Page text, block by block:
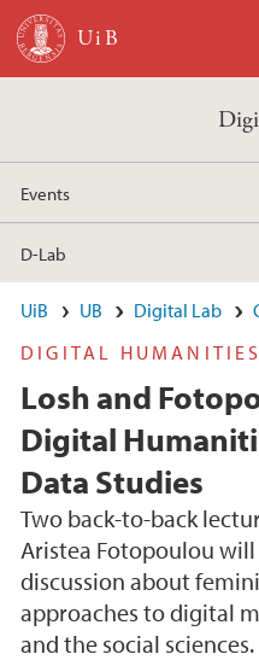
Skip to main content
Events
D-Lab
UiB UB Digital Lab
DIGITAL HUMANITIES
Losh and
Digital
Data Studies
Two back-to-back
Aristea Fotopoulou
discussion about
approaches to digital
and the social sciences.